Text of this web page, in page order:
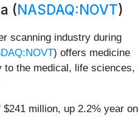
(NASDAQ:NOVT)
scanning industry during
) offers medicine
to the medical, life sciences,
million, up 2.2% year on